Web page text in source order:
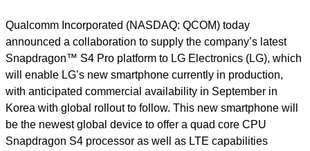
Qualcomm Incorporated (NASDAQ: QCOM) today
announced a collaboration to supply the company’s latest
Snapdragon™ S4 Pro platform to LG Electronics (LG), which
will enable LG’s new smartphone currently in production,
with anticipated commercial availability in September in
Korea with global rollout to follow. This new smartphone will
be the newest global device to offer a quad core CPU
Snapdragon S4 processor as well as LTE capabilities